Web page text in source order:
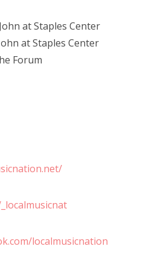
at Staples Center
at Staples Center
Forum
localmusicnation